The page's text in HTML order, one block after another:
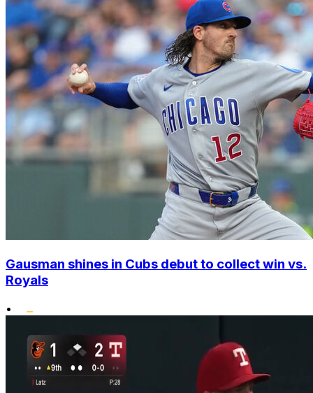
Gausman shines in Cubs debut to collect win vs.
Royals
•